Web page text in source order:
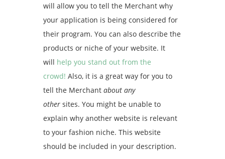
will allow you to tell the Merchant why
your application is being considered for
their program. You can also describe the
products or niche of your website. It
will help you stand out from the
crowd! Also, it is a great way for you to
tell the Merchant about any
other sites. You might be unable to
explain why another website is relevant
to your fashion niche. This website
should be included in your description.